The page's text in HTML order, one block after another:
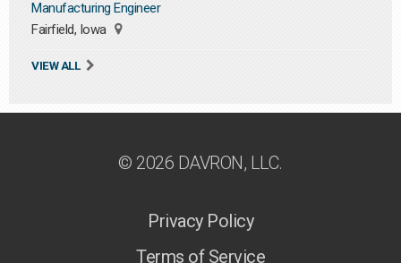
Manufacturing Engineer
Fairfield, Iowa
VIEW ALL
© 2026 DAVRON, LLC.
Privacy Policy
Terms of Service